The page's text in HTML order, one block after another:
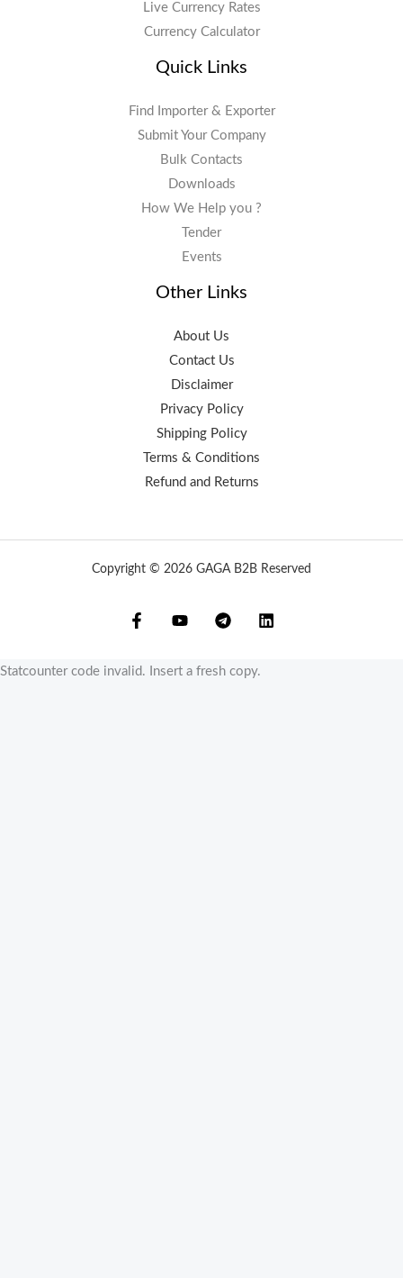
Live Currency Rates
Currency Calculator
Quick Links
Find Importer & Exporter
Submit Your Company
Bulk Contacts
Downloads
How We Help you ?
Tender
Events
Other Links
About Us
Contact Us
Disclaimer
Privacy Policy
Shipping Policy
Terms & Conditions
Refund and Returns
Copyright © 2026 GAGA B2B Reserved
Statcounter code invalid. Insert a fresh copy.